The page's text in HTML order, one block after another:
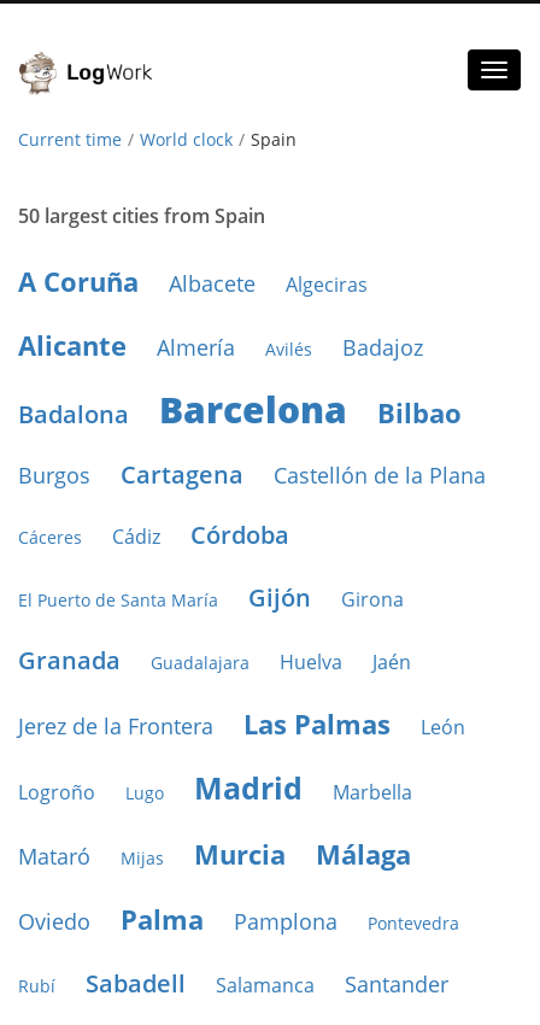
Current time World clock Spain
50 largest cities from Spain
A Coruña Albacete Algeciras
Alicante Almería Avilés Badajoz
Badalona Barcelona Bilbao
Burgos Cartagena Castellón de la Plana
Cáceres Cádiz Córdoba
El Puerto de Santa María Gijón Girona
Granada Guadalajara Huelva Jaén
Jerez de la Frontera Las Palmas León
Logroño Lugo Madrid Marbella
Mataró Mijas Murcia Málaga
Oviedo Palma Pamplona Pontevedra
Rubí Sabadell Salamanca Santander